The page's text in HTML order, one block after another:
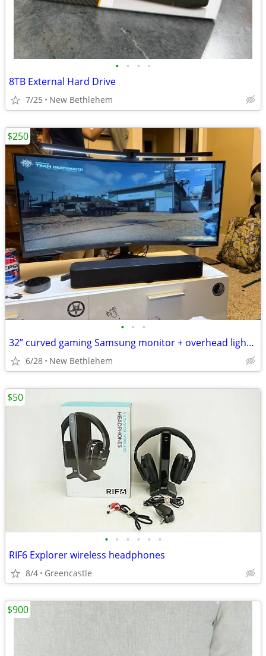
• • • •
8TB External Hard Drive
7/25 New Bethlehem
• • •
32” curved gaming Samsung monitor + overhead light bar+ sound bar and remote.
6/28 New Bethlehem
$250
• • • • • •
RIF6 Explorer wireless headphones
8/4 Greencastle
$50
$900